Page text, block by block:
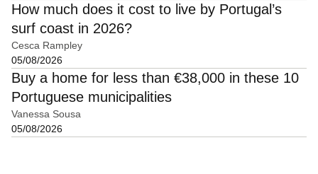
How much does it cost to live by Portugal’s
surf coast in 2026?
Cesca Rampley
05/08/2026
Buy a home for less than €38,000 in these 10
Portuguese municipalities
Vanessa Sousa
05/08/2026